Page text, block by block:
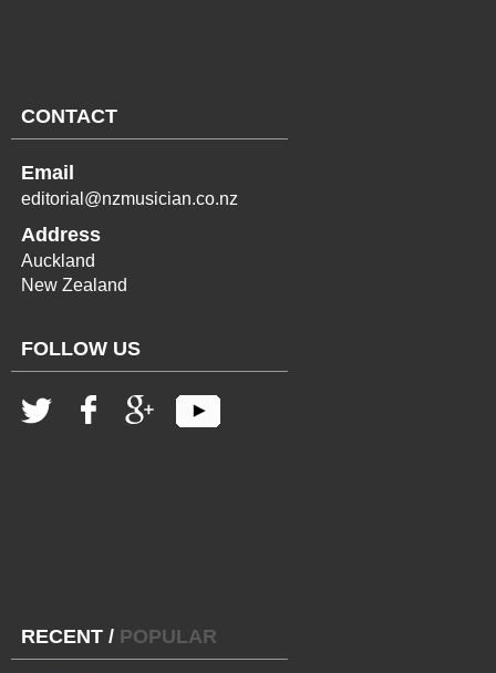
CONTACT
Email
editorial@nzmusician.co.nz
Address
Auckland
New Zealand
FOLLOW US
RECENT / POPULAR